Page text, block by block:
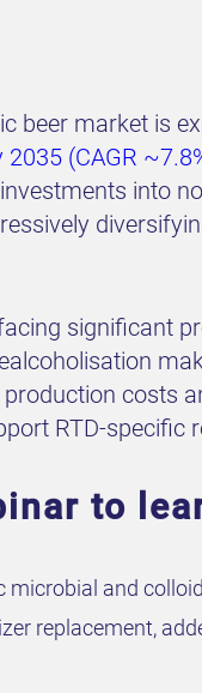
beer market is
(CAGR
into
significant
costs
RTD-specific
to
microbial and
replacement,